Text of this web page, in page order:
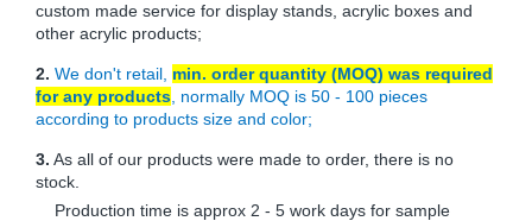
custom made service for display stands, acrylic boxes and
other acrylic products;
2. We don't retail, min. order quantity (MOQ) was required
for any products , normally MOQ is 50 - 100 pieces
according to products size and color;
3. As all of our products were made to order, there is no
stock.
Production time is approx 2 - 5 work days for sample